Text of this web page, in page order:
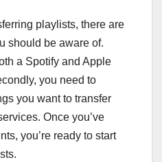
playlists, there are
should be aware of.
a Spotify and Apple
you need to
you want to transfer
Once you’ve
you’re ready to start